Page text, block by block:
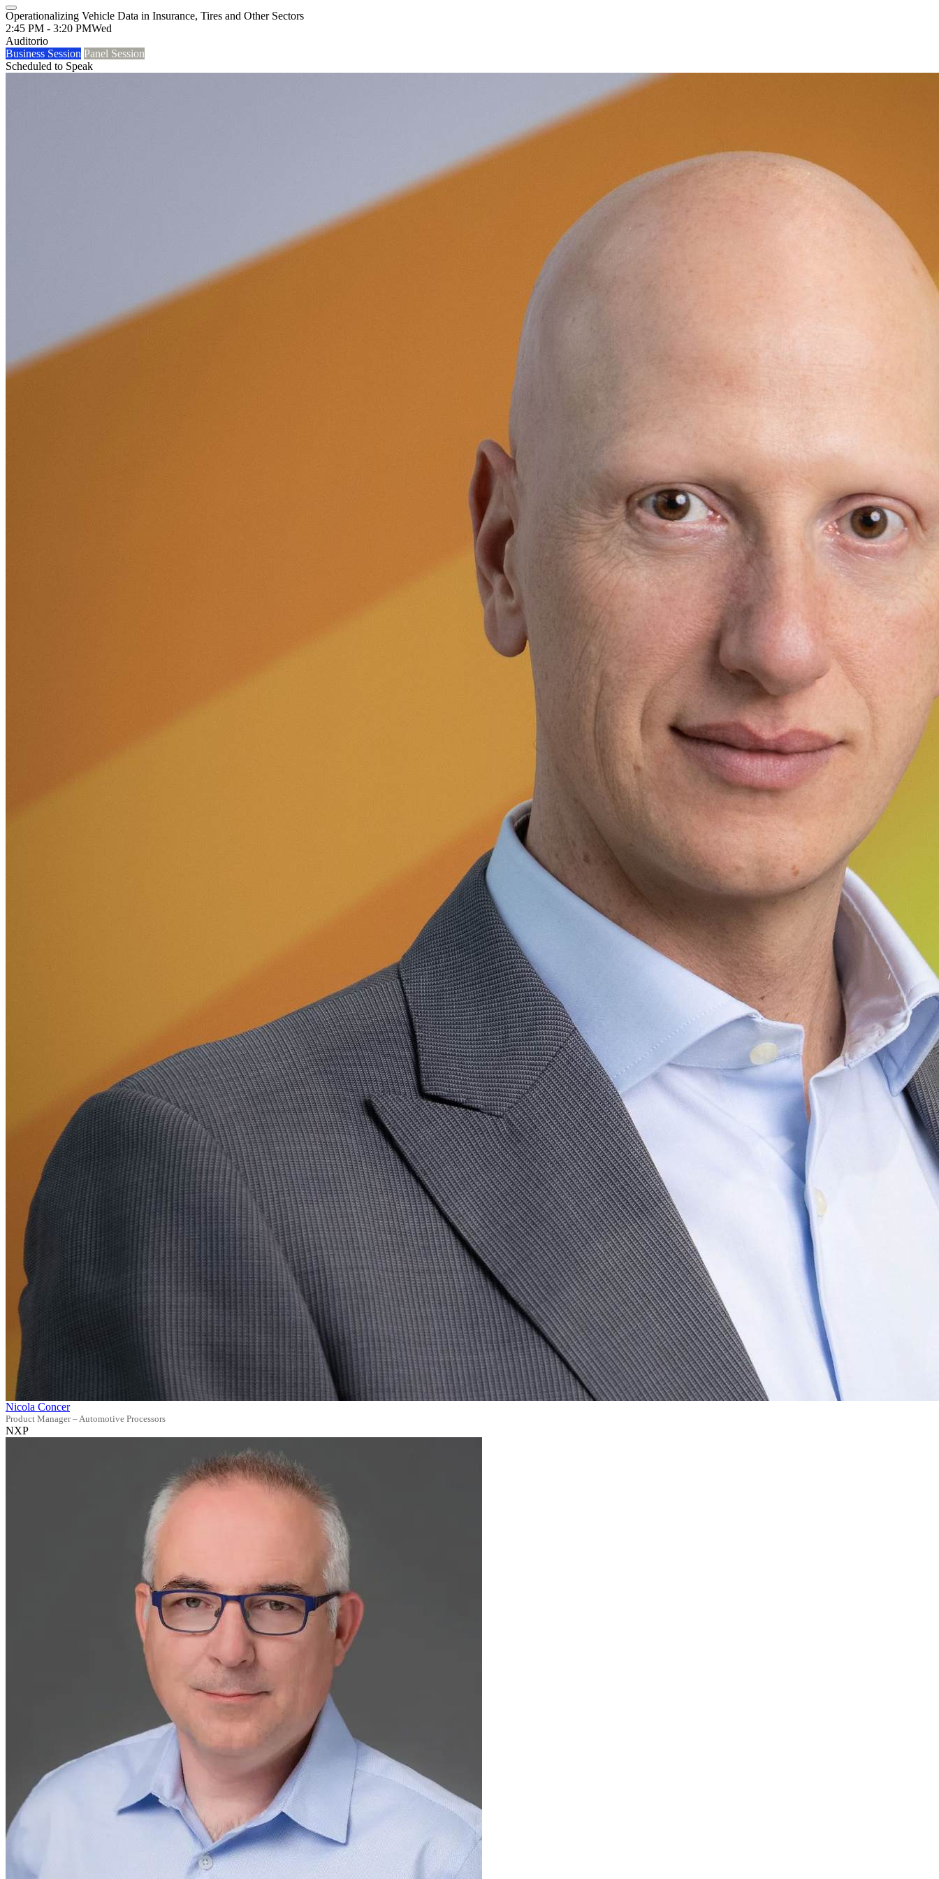
Operationalizing Vehicle Data in Insurance, Tires and Other Sectors
2:45 PM - 3:20 PMWed
Auditorio
Business Session Panel Session
Scheduled to Speak
Nicola Concer
Product Manager – Automotive Processors
NXP